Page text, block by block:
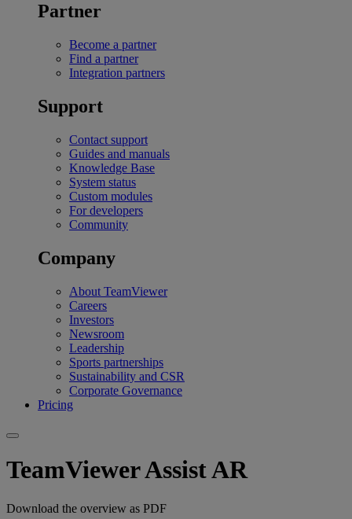
Partner
Become a partner
Find a partner
Integration partners
Support
Contact support
Guides and manuals
Knowledge Base
System status
Custom modules
For developers
Community
Company
About TeamViewer
Careers
Investors
Newsroom
Leadership
Sports partnerships
Sustainability and CSR
Corporate Governance
Pricing
TeamViewer Assist AR
Download the overview as PDF